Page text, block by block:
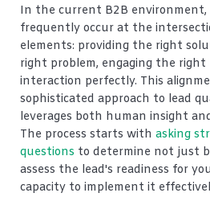
In the current B2B environment,
frequently occur at the
elements: providing the right
right problem, engaging the
interaction perfectly. This
sophisticated approach to lead
leverages both human insight
The process starts with asking
questions to determine not just
assess the lead's readiness for
capacity to implement it